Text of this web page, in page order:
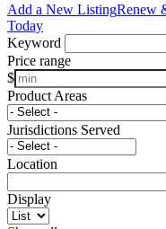
Add a New ListingRenew
Today
Keyword
Price range
$
Product Areas
Jurisdictions Served
Location
Display